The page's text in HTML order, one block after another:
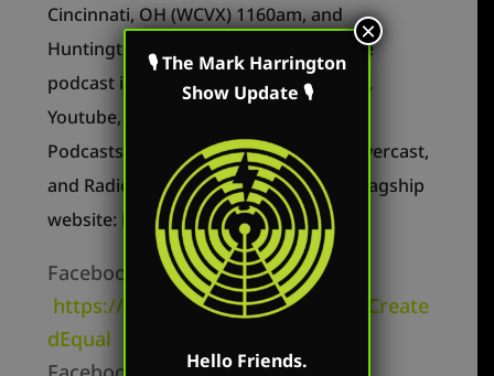
Cincinnati, OH (WCVX) 1160am, and
Huntington, WV (WEMM) FM 107.9. The
podcast is available on Apple Podcasts,
Youtube, Periscope, Podbean, Google
Podcasts, Spotify, Stitcher, YouTube, Overcast,
and RadioPublic as well as on Mark’s flagship
website: MarkHarringtonShow.com
Facebook Personal –
https://www.facebook.com/MarkCreate
dEqual
🎙 The Mark Harrington
Show Update 🎙
Hello Friends.
×